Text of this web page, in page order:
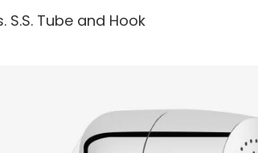
S.S. Tube and Hook
READ MORE